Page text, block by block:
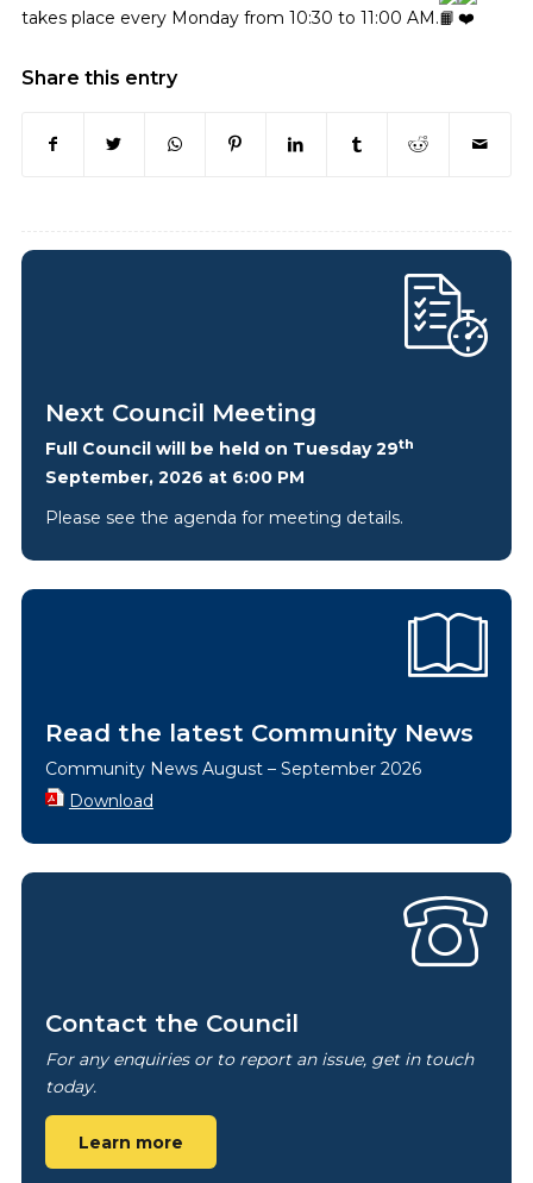
takes place every Monday from 10:30 to 11:00 AM.
Share this entry
Next Council Meeting
Full Council will be held on Tuesday 29th
September, 2026 at 6:00 PM
Please see the agenda for meeting details.
Read the latest Community News
Community News August – September 2026
Download
Contact the Council
For any enquiries or to report an issue, get in touch
today.
Learn more